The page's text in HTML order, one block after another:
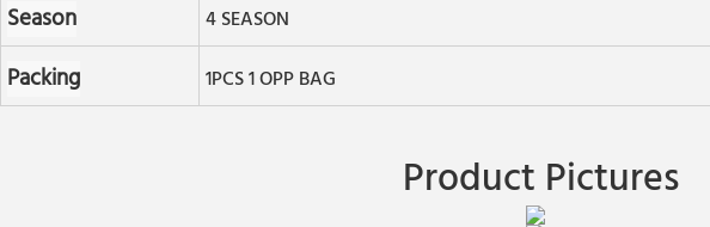
Season 4 SEASON
Packing 1PCS 1 OPP BAG
Product Pictures